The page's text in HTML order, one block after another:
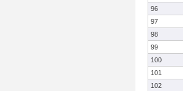
96
97
98
99
100
101
102